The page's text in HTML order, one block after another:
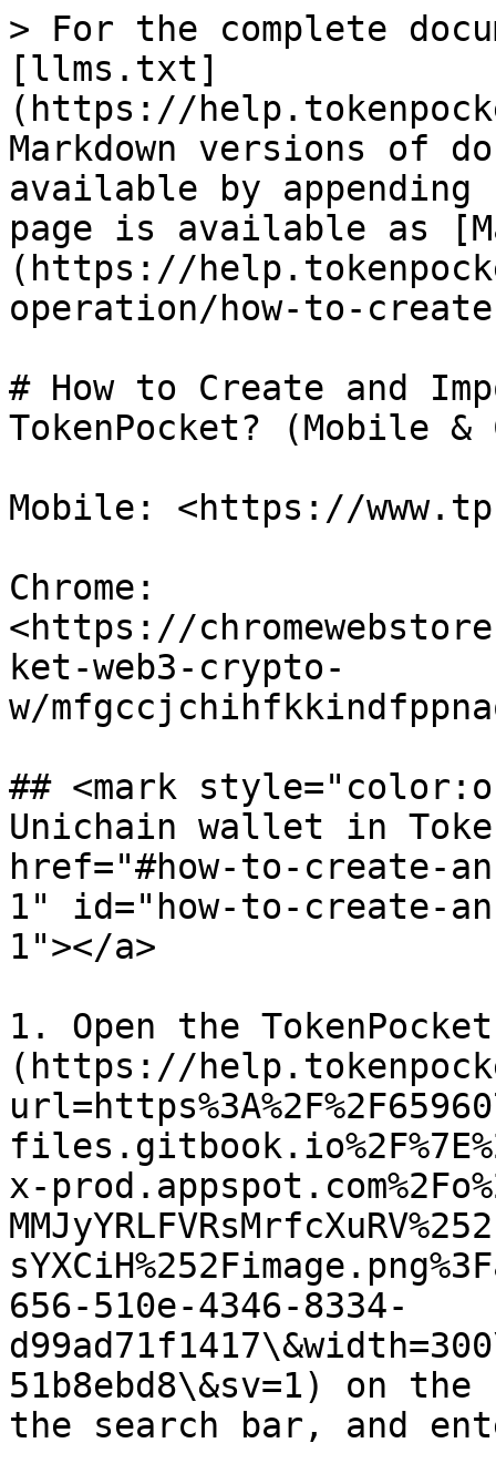
> For the complete
[llms.txt]
(https://
Markdown versions of
available by
page is available as
(https://
operation/how-to-
# How to Create and
TokenPocket? (Mobile &
Mobile: <https://
Chrome:
<https://
ket-web3-crypto-
w/
## <mark
Unichain wallet in
href="#how-to-create-
1" id="how-to-create-
1"></a>
1. Open the
(https://
x-
656-510e-4346-8334-
51b8ebd8\&sv=1) on
the search bar, and